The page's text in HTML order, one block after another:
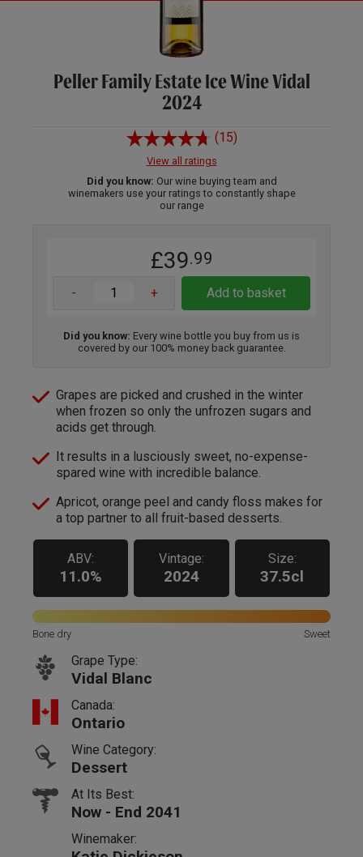
Peller Family Estate Ice Wine Vidal
2024
(15)
View all ratings
Did you know: Our wine buying team and
winemakers use your ratings to constantly shape
our range
£39.99
- + Add to basket
Did you know: Every wine bottle you buy from us is
covered by our 100% money back guarantee.
Grapes are picked and crushed in the winter
when frozen so only the unfrozen sugars and
acids get through.
It results in a lusciously sweet, no-expense-
spared wine with incredible balance.
Apricot, orange peel and candy floss makes for
a top partner to all fruit-based desserts.
ABV:
11.0%
Vintage:
2024
Size:
37.5cl
Bone dry Sweet
Grape Type:
Vidal Blanc
Canada:
Ontario
Wine Category:
Dessert
At Its Best:
Now - End 2041
Winemaker: